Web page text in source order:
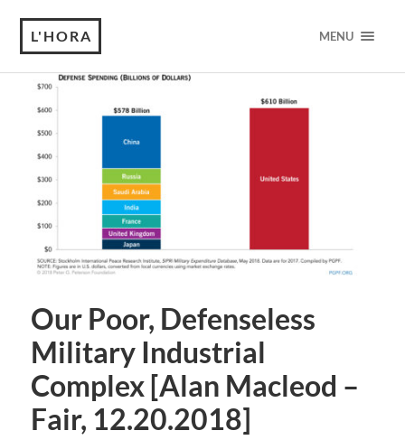
L'HORA MENU
Our Poor, Defenseless
Military Industrial
Complex [Alan Macleod –
Fair, 12.20.2018]